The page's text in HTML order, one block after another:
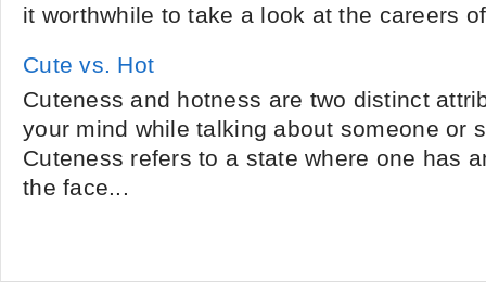
it worthwhile to take a look at the careers
Cute vs. Hot
Cuteness and hotness are two distinct
your mind while talking about someone or
Cuteness refers to a state where one has
the face...